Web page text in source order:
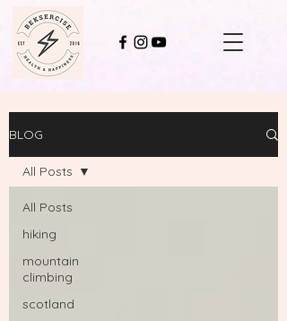
BLOG
All Posts
hiking
mountain
climbing
scotland
All Posts